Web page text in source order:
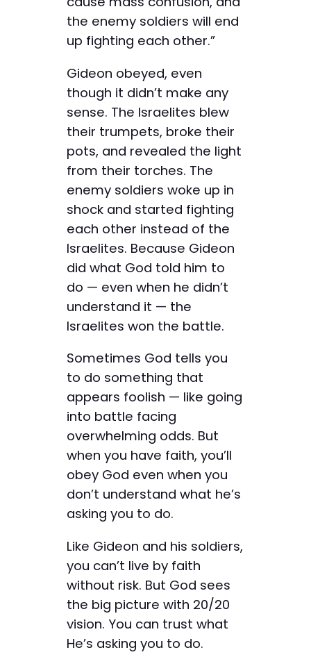
the enemy soldiers will end
up fighting each other.”
Gideon obeyed, even
though it didn’t make any
sense. The Israelites blew
their trumpets, broke their
pots, and revealed the light
from their torches. The
enemy soldiers woke up in
shock and started fighting
each other instead of the
Israelites. Because Gideon
did what God told him to
do — even when he didn’t
understand it — the
Israelites won the battle.
Sometimes God tells you
to do something that
appears foolish — like going
into battle facing
overwhelming odds. But
when you have faith, you’ll
obey God even when you
don’t understand what he’s
asking you to do.
Like Gideon and his soldiers,
you can’t live by faith
without risk. But God sees
the big picture with 20/20
vision. You can trust what
He’s asking you to do.